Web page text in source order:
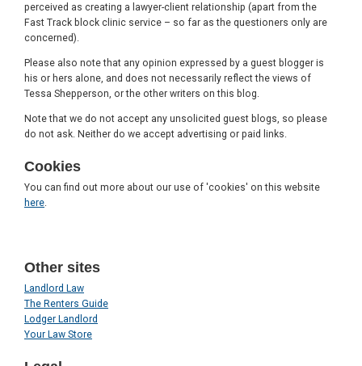
perceived as creating a lawyer-client relationship (apart from the
Fast Track block clinic service – so far as the questioners only are
concerned).
Please also note that any opinion expressed by a guest blogger is
his or hers alone, and does not necessarily reflect the views of
Tessa Shepperson, or the other writers on this blog.
Note that we do not accept any unsolicited guest blogs, so please
do not ask. Neither do we accept advertising or paid links.
Cookies
You can find out more about our use of 'cookies' on this website
here
Other sites
Landlord Law
The Renters Guide
Lodger Landlord
Your Law Store